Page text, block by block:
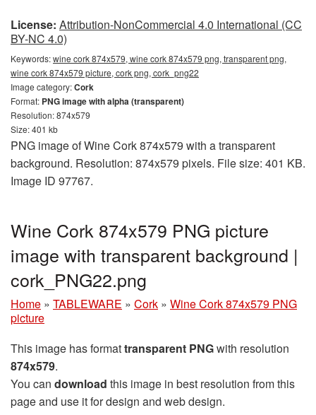
License: Attribution-NonCommercial 4.0 International (CC
BY-NC 4.0)
Keywords:wine cork 874x579, wine cork 874x579 png, transparent png,
wine cork 874x579 picture, cork png, cork_png22
Image category:Cork
Format: PNG image with alpha (transparent)
Resolution: 874x579
Size: 401 kb
PNG image of Wine Cork 874x579 with a transparent
background. Resolution: 874x579 pixels. File size: 401 KB.
Image ID 97767.
Wine Cork 874x579 PNG picture
image with transparent background |
cork_PNG22.png
Home » TABLEWARE » Cork » Wine Cork 874x579 PNG
picture
This image has formattransparent PNGwith resolution
874x579.
You can download this image in best resolution from this
page and use it for design and web design.